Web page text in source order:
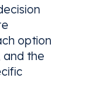
option
and the